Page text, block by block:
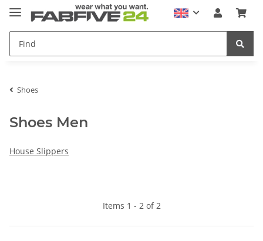
Shoes
Shoes Men
House Slippers
Items 1 - 2 of 2